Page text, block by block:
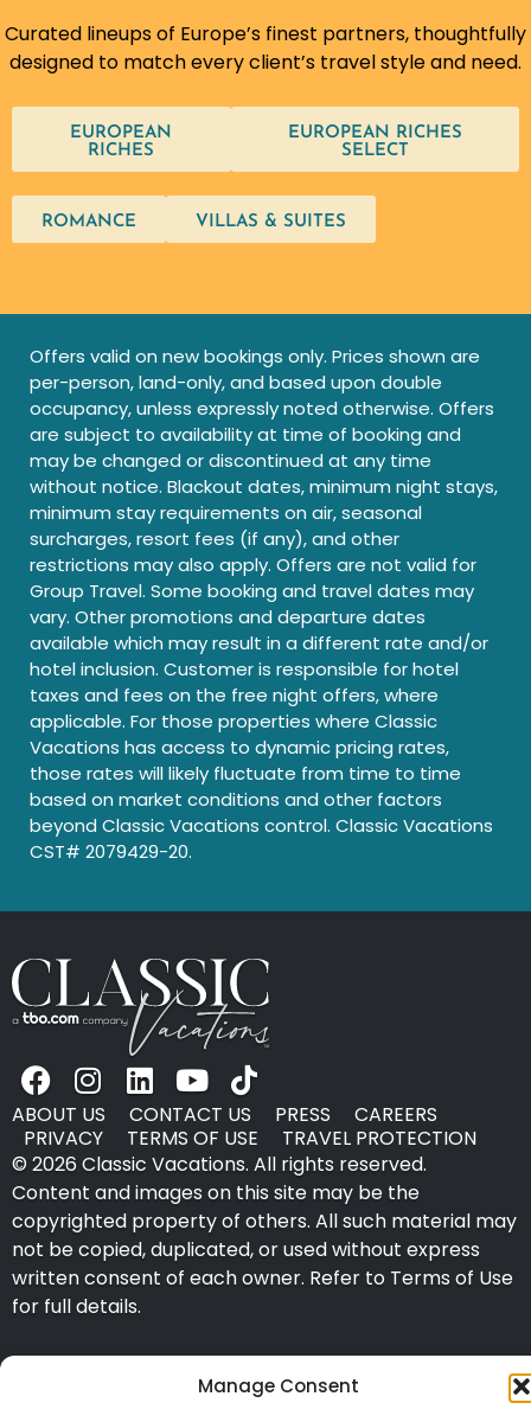
Manage Consent
Curated lineups of Europe’s finest partners, thoughtfully
designed to match every client’s travel style and need.
EUROPEAN
RICHES
EUROPEAN RICHES
SELECT
ROMANCE VILLAS & SUITES
Offers valid on new bookings only. Prices shown are
per-person, land-only, and based upon double
occupancy, unless expressly noted otherwise. Offers
are subject to availability at time of booking and
may be changed or discontinued at any time
without notice. Blackout dates, minimum night stays,
minimum stay requirements on air, seasonal
surcharges, resort fees (if any), and other
restrictions may also apply. Offers are not valid for
Group Travel. Some booking and travel dates may
vary. Other promotions and departure dates
available which may result in a different rate and/or
hotel inclusion. Customer is responsible for hotel
taxes and fees on the free night offers, where
applicable. For those properties where Classic
Vacations has access to dynamic pricing rates,
those rates will likely fluctuate from time to time
based on market conditions and other factors
beyond Classic Vacations control. Classic Vacations
CST# 2079429-20.
ABOUT US CONTACT US PRESS
CAREERS
PRIVACY
TERMS OF USE
TRAVEL PROTECTION
© 2026 Classic Vacations. All rights reserved.
Content and images on this site may be the
copyrighted property of others. All such material may
not be copied, duplicated, or used without express
written consent of each owner. Refer to Terms of Use
for full details.